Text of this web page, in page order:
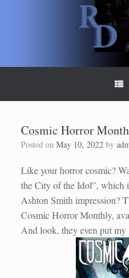
Cosmic Horror
Posted on May 10, 2022 by
Like your horror cosmic?
the City of the Idol”, which
Ashton Smith impression?
Cosmic Horror Monthly,
And look, they even put my